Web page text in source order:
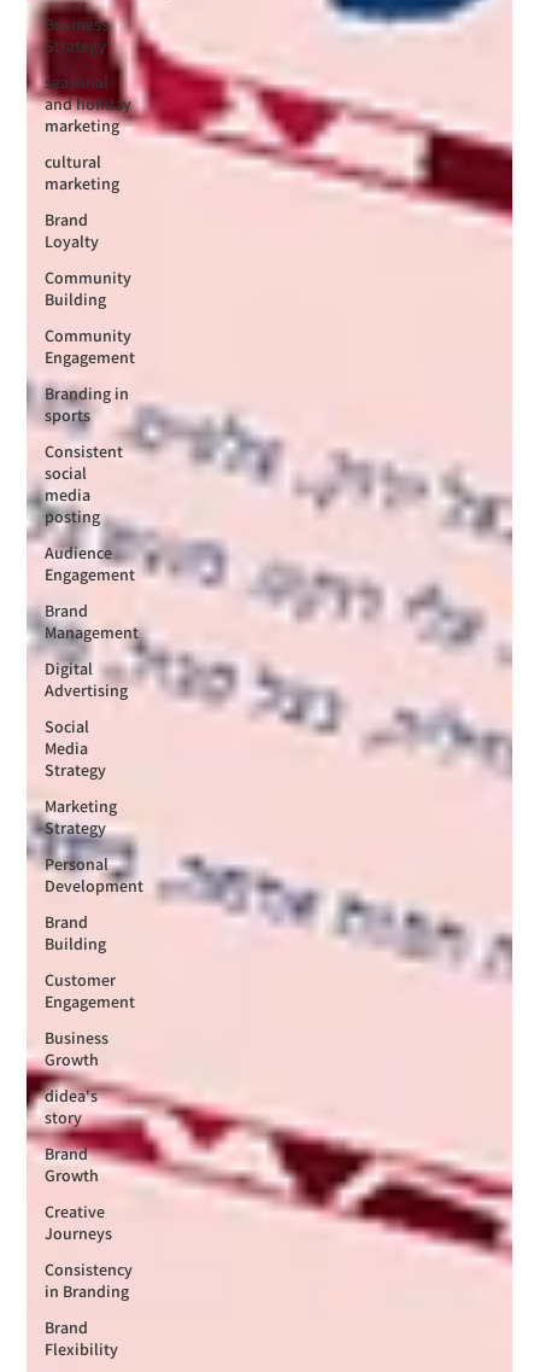
Business
Strategy
seasonal
and holiday
marketing
cultural
marketing
Brand
Loyalty
Community
Building
Community
Engagement
Branding in
sports
Consistent
social
media
posting
Audience
Engagement
Brand
Management
Digital
Advertising
Social
Media
Strategy
Marketing
Strategy
Personal
Development
Brand
Building
Customer
Engagement
Business
Growth
didea's
story
Brand
Growth
Creative
Journeys
Consistency
in Branding
Brand
Flexibility